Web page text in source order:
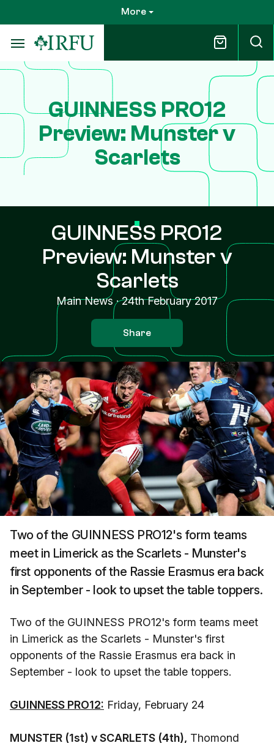
to
main
content
More
GUINNESS PRO12
Preview: Munster v
Scarlets
GUINNESS PRO12
Preview: Munster v
Scarlets
Main News ·24th February 2017
Share
Two of the GUINNESS PRO12's form teams
meet in Limerick as the Scarlets - Munster's
first opponents of the Rassie Erasmus era back
in September - look to upset the table toppers.
Two of the GUINNESS PRO12's form teams meet
in Limerick as the Scarlets - Munster's first
opponents of the Rassie Erasmus era back in
September - look to upset the table toppers.
GUINNESS PRO12: Friday, February 24
MUNSTER (1st) v SCARLETS (4th), Thomond